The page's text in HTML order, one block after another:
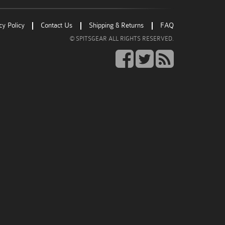
Policy Contact Us Shipping & Returns FAQ
© SPITSGEAR ALL RIGHTS RESERVED.
to
facebook
to
twitter